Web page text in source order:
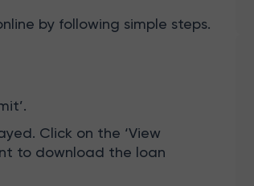
by following simple steps.
Click on the ‘View
to download the loan